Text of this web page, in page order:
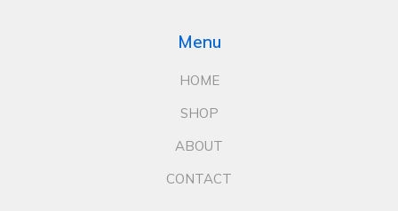
Menu
HOME
SHOP
ABOUT
CONTACT